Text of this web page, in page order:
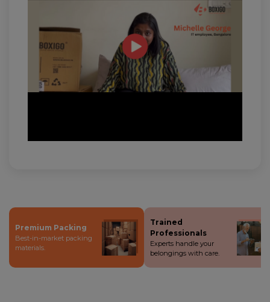
Premium Packing
Best-in-market packing
materials.
Trained
Professionals
Experts handle your
belongings with care.